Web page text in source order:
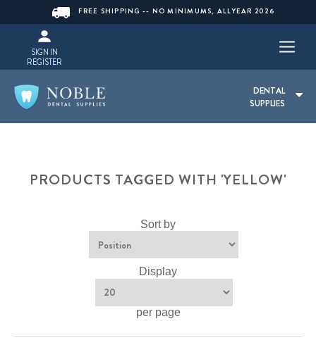
FREE SHIPPING -- NO MINIMUMS, ALLYEAR 2026
SIGN IN
REGISTER
DENTAL
SUPPLIES
PRODUCTS TAGGED WITH 'YELLOW'
Sort by
Display
per page